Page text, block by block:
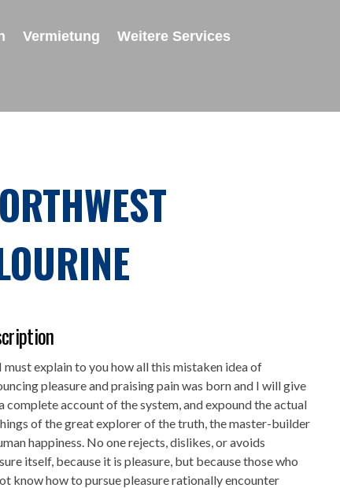
Vermietung
Weitere Services
must explain to you how all this mistaken idea of
pleasure and praising pain was born and I will give
complete account of the system, and expound the actual
of the great explorer of the truth, the master-builder
happiness. No one rejects, dislikes, or avoids
itself, because it is pleasure, but because those who
know how to pursue pleasure rationally encounter